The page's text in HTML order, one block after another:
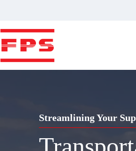
Streamlining Your